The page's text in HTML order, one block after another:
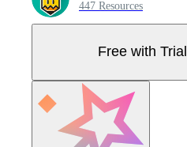
447 Resources
Free with Trial